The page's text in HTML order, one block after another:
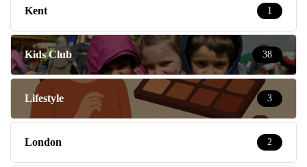
Kent 1
Kids Club 38
Lifestyle 3
London 2